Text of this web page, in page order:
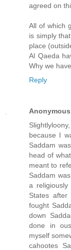
agreed on
All of which
is simply
place
Al Qaeda
Why we
Reply
Anonymous
because I
Saddam
head of
meant to
Saddam
a
States
fought
down
done in
myself
cahootes